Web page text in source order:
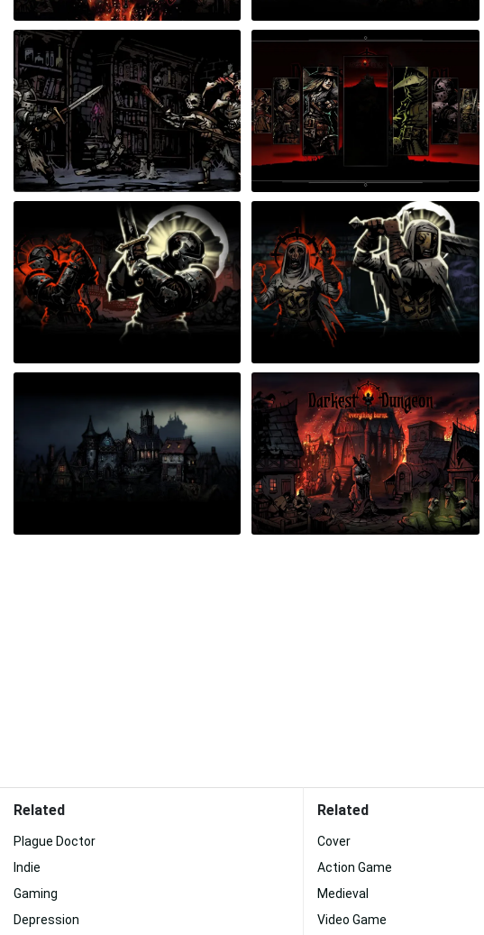
Related
Plague Doctor
Indie
Gaming
Depression
Related
Cover
Action Game
Medieval
Video Game